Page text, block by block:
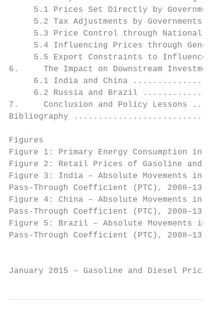
5.1 Prices Set Directly by
5.2 Tax Adjustments by Governments
5.3 Price Control through National
5.4 Influencing Prices through
5.5 Export Constraints to Influence
6.     The Impact on
6.1 India and China
6.2 Russia and Brazil
7.     Conclusion and Policy
Bibliography
Figures
Figure 1: Primary Energy
Figure 2: Retail Prices of Gasoline
Figure 3: India – Absolute Movements in
Pass-Through Coefficient
Figure 4: China – Absolute Movements in
Pass-Through Coefficient
Figure 5: Brazil – Absolute Movements in
Pass-Through Coefficient
January 2015 – Gasoline and Diesel Pricing